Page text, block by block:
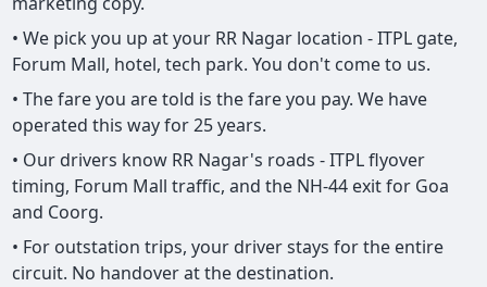
• We pick you up at your RR Nagar location - ITPL gate,
Forum Mall, hotel, tech park. You don't come to us.
• The fare you are told is the fare you pay. We have
operated this way for 25 years.
• Our drivers know RR Nagar's roads - ITPL flyover
timing, Forum Mall traffic, and the NH-44 exit for Goa
and Coorg.
• For outstation trips, your driver stays for the entire
circuit. No handover at the destination.